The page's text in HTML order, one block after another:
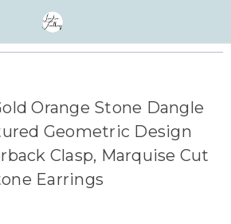
Orange Stone Dangle
Geometric Design
Clasp, Marquise Cut
Earrings